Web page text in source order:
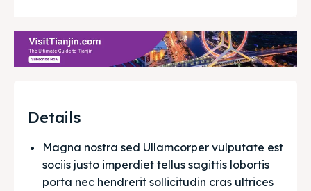
Details
Magna nostra sed Ullamcorper vulputate est
sociis justo imperdiet tellus sagittis lobortis
porta nec hendrerit sollicitudin cras ultrices